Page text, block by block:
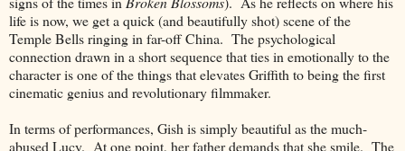
life is now, we get a quick (and beautifully shot) scene of the
Temple Bells ringing in far-off China. The psychological
connection drawn in a short sequence that ties in emotionally to the
character is one of the things that elevates Griffith to being the first
cinematic genius and revolutionary filmmaker.
In terms of performances, Gish is simply beautiful as the much-
abused Lucy. At one point, her father demands that she smile. The